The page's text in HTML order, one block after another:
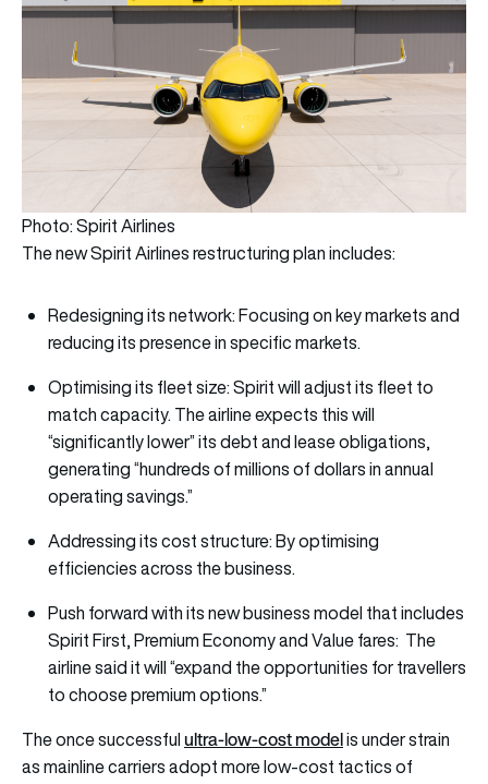
Photo: Spirit Airlines
The new Spirit Airlines restructuring plan includes:
Redesigning its network: Focusing on key markets and
reducing its presence in specific markets.
Optimising its fleet size: Spirit will adjust its fleet to
match capacity. The airline expects this will
“significantly lower” its debt and lease obligations,
generating “hundreds of millions of dollars in annual
operating savings.”
Addressing its cost structure: By optimising
efficiencies across the business.
Push forward with its new business model that includes
Spirit First, Premium Economy and Value fares: The
airline said it will “expand the opportunities for travellers
to choose premium options.”
The once successfulultra-low-cost modelis under strain
as mainline carriers adopt more low-cost tactics of